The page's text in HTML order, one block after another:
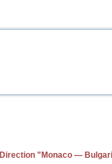
Direction "Monaco —